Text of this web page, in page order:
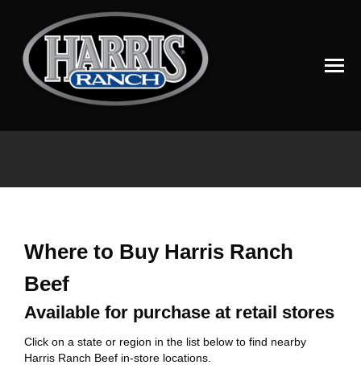
Where to Buy Harris Ranch
Beef
Available for purchase at retail stores
Click on a state or region in the list below to find nearby
Harris Ranch Beef in-store locations.